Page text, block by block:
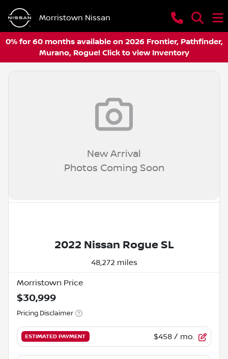
Morristown Nissan
0% for 60 months available on 2026 Frontier, Pathfinder,
Murano, Rogue! Click to view Inventory
New Arrival
Photos Coming Soon
2022 Nissan Rogue SL
48,272 miles
Morristown Price
$30,999
Pricing Disclaimer
ESTIMATED PAYMENT $458 / mo.